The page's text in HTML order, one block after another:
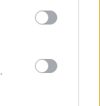
including but
may click to
party tags to